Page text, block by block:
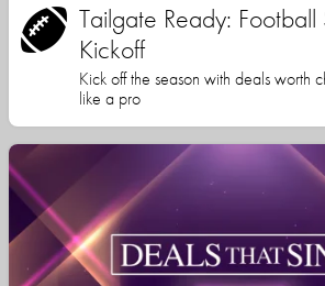
Tailgate Ready: Football
Kickoff
Kick off the season with deals worth
like a pro